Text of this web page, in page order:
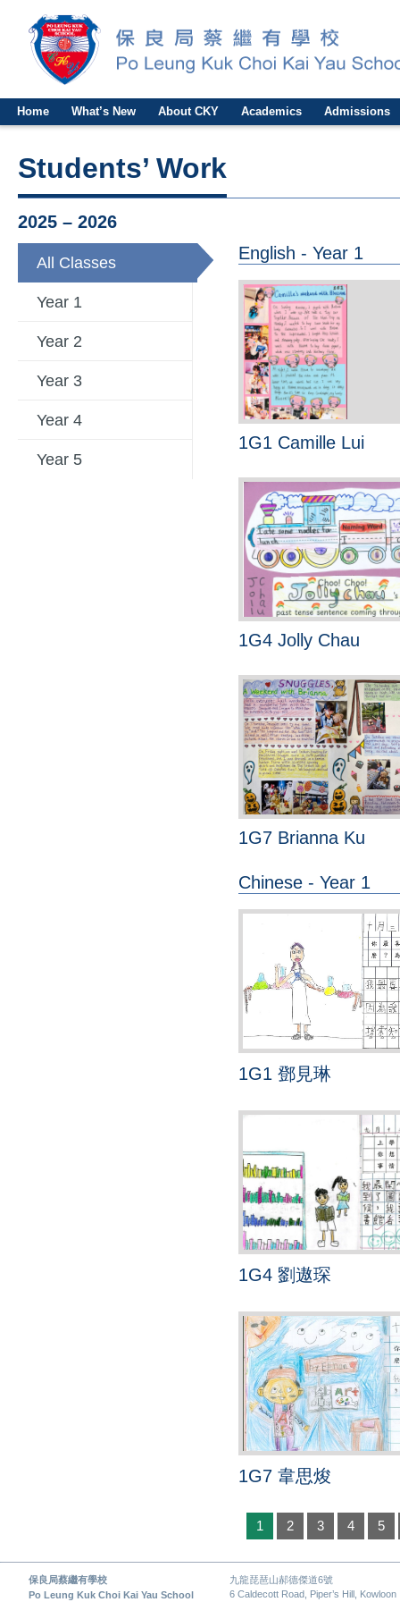
Home What’s New About CKY Academics Admissions
Students’ Work
2025 – 2026
All Classes
Year 1
Year 2
Year 3
Year 4
Year 5
English - Year 1
1G1 Camille Lui
1G4 Jolly Chau
1G7 Brianna Ku
Chinese - Year 1
1G1 鄧見琳
1G4 劉遨琛
1G7 韋思焌
1 2 3 4 5
保良局蔡繼有學校
九龍琵琶山郝德傑道6號
Po Leung Kuk Choi Kai Yau School
6 Caldecott Road, Piper’s Hill, Kowloon